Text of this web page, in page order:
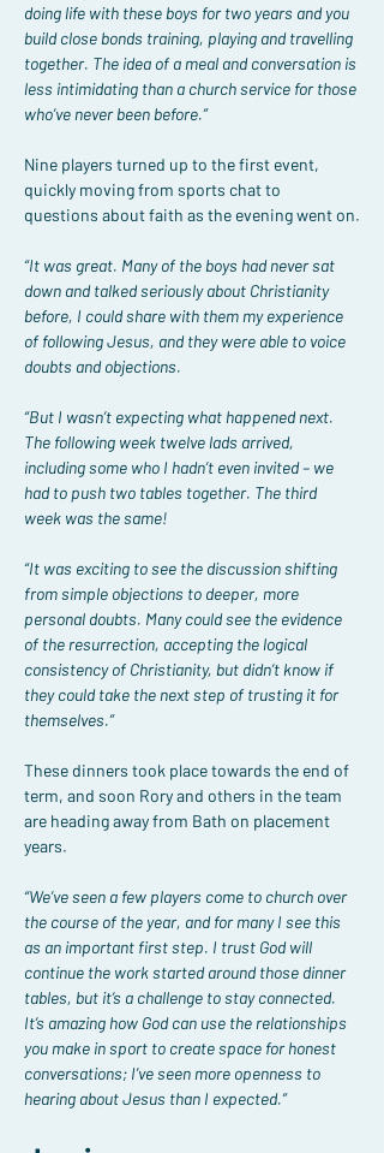
doing life with these boys for two years and you
build close bonds training, playing and travelling
together. The idea of a meal and conversation is
less intimidating than a church service for those
who’ve never been before.”
Nine players turned up to the first event,
quickly moving from sports chat to
questions about faith as the evening went on.
“It was great. Many of the boys had never sat
down and talked seriously about Christianity
before, I could share with them my experience
of following Jesus, and they were able to voice
doubts and objections.
“But I wasn’t expecting what happened next.
The following week twelve lads arrived,
including some who I hadn’t even invited – we
had to push two tables together. The third
week was the same!
“It was exciting to see the discussion shifting
from simple objections to deeper, more
personal doubts. Many could see the evidence
of the resurrection, accepting the logical
consistency of Christianity, but didn’t know if
they could take the next step of trusting it for
themselves.”
These dinners took place towards the end of
term, and soon Rory and others in the team
are heading away from Bath on placement
years.
“We’ve seen a few players come to church over
the course of the year, and for many I see this
as an important first step. I trust God will
continue the work started around those dinner
tables, but it’s a challenge to stay connected.
It’s amazing how God can use the relationships
you make in sport to create space for honest
conversations; I’ve seen more openness to
hearing about Jesus than I expected.”